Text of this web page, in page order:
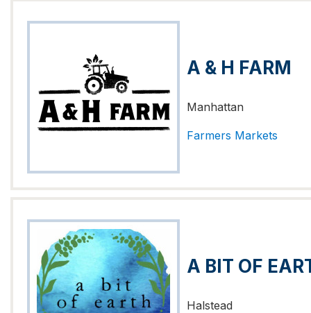
A & H FARM
Manhattan
Farmers Markets
A BIT OF
Halstead